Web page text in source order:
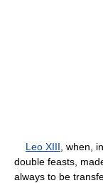
Leo XIII , when,
double feasts,
always to be